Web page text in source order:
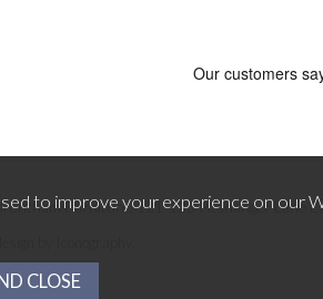
Furniture.121-123 Pitshanger Lane
to improve your experience on our